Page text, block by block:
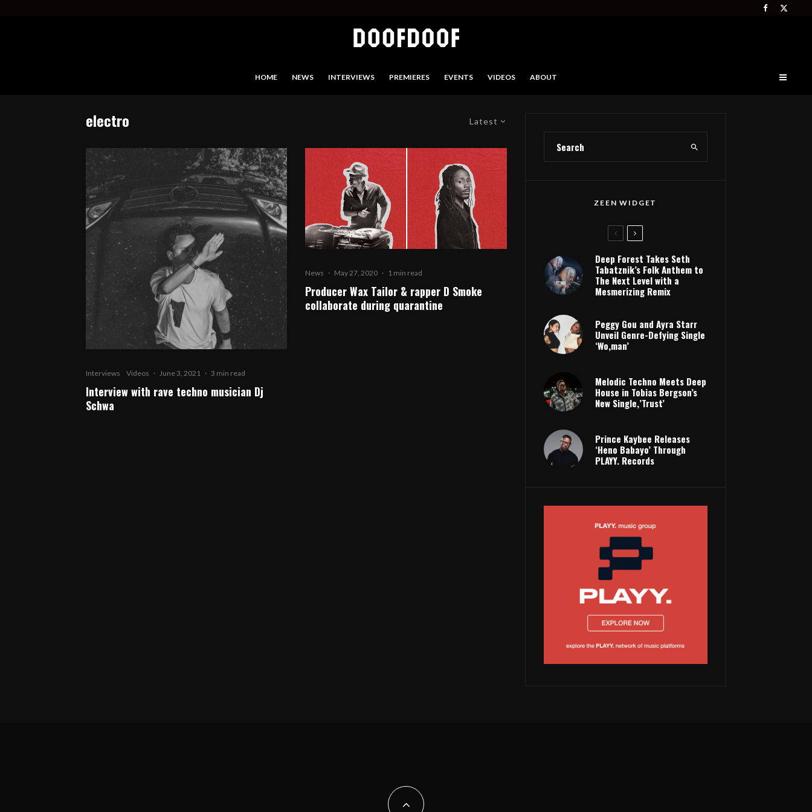
HOME NEWS INTERVIEWS PREMIERES EVENTS VIDEOS ABOUT
Latest
electro
Interviews Videos · June 3, 2021 · 3 min read
Interview with rave techno musician Dj
Schwa
News · May 27, 2020 · 1 min read
Producer Wax Tailor & rapper D Smoke
collaborate during quarantine
ZEEN WIDGET
Deep Forest Takes Seth
Tabatznik’s Folk Anthem to
The Next Level with a
Mesmerizing Remix
Peggy Gou and Ayra Starr
Unveil Genre-Defying Single
‘Wo,man’
Melodic Techno Meets Deep
House in Tobias Bergson’s
New Single,’Trust’
Prince Kaybee Releases
‘Heno Babayo’ Through
PLAYY. Records